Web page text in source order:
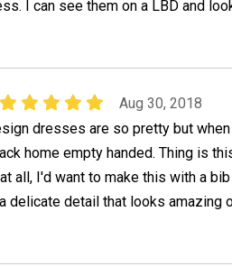
I can see them on a LBD and
Aug 30, 2018
dresses are so pretty but
home empty handed. Thing is
all, I'd want to make this with a bib
delicate detail that looks amazing